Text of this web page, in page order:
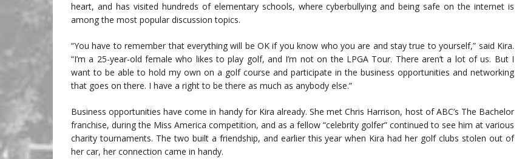
heart, and has visited hundreds of elementary schools, where cyberbullying and being safe on the internet is
among the most popular discussion topics.
“You have to remember that everything will be OK if you know who you are and stay true to yourself,” said Kira.
“I’m a 25-year-old female who likes to play golf, and I’m not on the LPGA Tour. There aren’t a lot of us. But I
want to be able to hold my own on a golf course and participate in the business opportunities and networking
that goes on there. I have a right to be there as much as anybody else.”
Business opportunities have come in handy for Kira already. She met Chris Harrison, host of ABC’s The Bachelor
franchise, during the Miss America competition, and as a fellow “celebrity golfer” continued to see him at various
charity tournaments. The two built a friendship, and earlier this year when Kira had her golf clubs stolen out of
her car, her connection came in handy.